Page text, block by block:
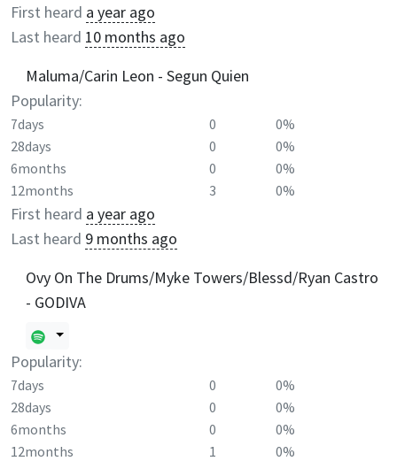
First heard a year ago
Last heard 10 months ago
Maluma/Carin Leon - Segun Quien
Popularity:
7days 0
0%
28days
0
0%
6months
0
0%
12months
3 0%
First heard a year ago
Last heard 9 months ago
Ovy On The Drums/Myke Towers/Blessd/Ryan Castro
- GODIVA
Popularity:
7days 0
0%
28days
0
0%
6months
0
0%
12months
1 0%